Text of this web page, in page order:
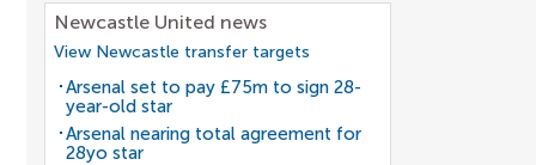
Newcastle United news
View Newcastle transfer targets
Arsenal set to pay £75m to sign 28-
year-old star
Arsenal nearing total agreement for
28yo star